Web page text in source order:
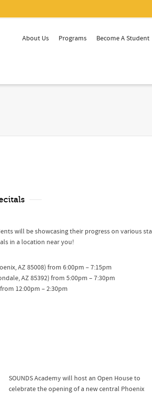
About Us Programs Become A Student
will be showcasing their progress on various
in a location near you!
AZ 85008) from 6:00pm – 7:15pm
AZ 85392) from 5:00pm – 7:30pm
12:00pm – 2:30pm
SOUNDS Academy will host an Open House to
celebrate the opening of a new central Phoenix